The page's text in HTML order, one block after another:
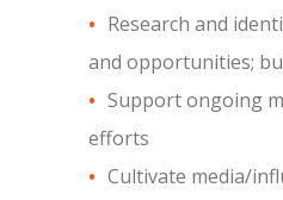
Research and
and opportunities;
Support ongoing
efforts
Cultivate media/